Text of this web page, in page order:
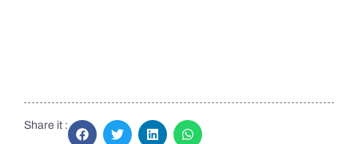
Share it :